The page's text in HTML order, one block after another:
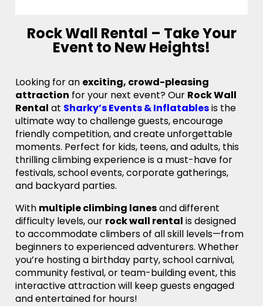
Rock Wall Rental – Take Your
Event to New Heights!
Looking for an exciting, crowd-pleasing
attraction for your next event? Our Rock Wall
Rental at Sharky’s Events & Inflatablesis the
ultimate way to challenge guests, encourage
friendly competition, and create unforgettable
moments. Perfect for kids, teens, and adults, this
thrilling climbing experience is a must-have for
festivals, school events, corporate gatherings,
and backyard parties.
With multiple climbing lanesand different
difficulty levels, our rock wall rental is designed
to accommodate climbers of all skill levels—from
beginners to experienced adventurers. Whether
you’re hosting a birthday party, school carnival,
community festival, or team-building event, this
interactive attraction will keep guests engaged
and entertained for hours!